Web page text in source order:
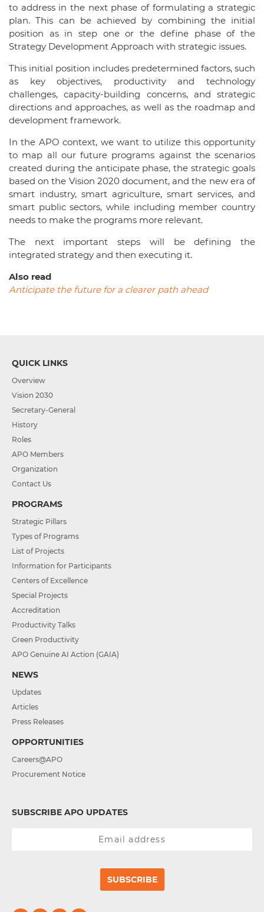
to address in the next phase of formulating a strategic
plan. This can be achieved by combining the initial
position as in step one or the define phase of the
Strategy Development Approach with strategic issues.
This initial position includes predetermined factors, such
as key objectives, productivity and technology
challenges, capacity-building concerns, and strategic
directions and approaches, as well as the roadmap and
development framework.
In the APO context, we want to utilize this opportunity
to map all our future programs against the scenarios
created during the anticipate phase, the strategic goals
based on the Vision 2020 document, and the new era of
smart industry, smart agriculture, smart services, and
smart public sectors, while including member country
needs to make the programs more relevant.
The next important steps will be defining the
integrated strategy and then executing it.
Also read
Anticipate the future for a clearer path ahead
QUICK LINKS
Overview
Vision 2030
Secretary-General
History
Roles
APO Members
Organization
Contact Us
PROGRAMS
Strategic Pillars
Types of Programs
List of Projects
Information for Participants
Centers of Excellence
Special Projects
Accreditation
Productivity Talks
Green Productivity
APO Genuine AI Action (GAIA)
NEWS
Updates
Articles
Press Releases
OPPORTUNITIES
Careers@APO
Procurement Notice
SUBSCRIBE APO UPDATES
SUBSCRIBE